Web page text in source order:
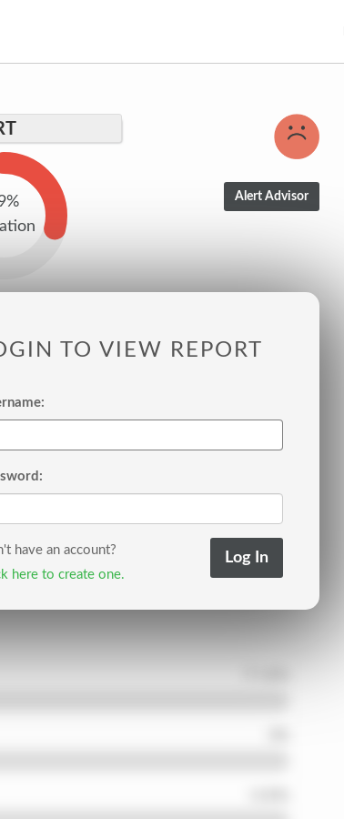
TO VIEW REPORT
have an account?
here to create one.